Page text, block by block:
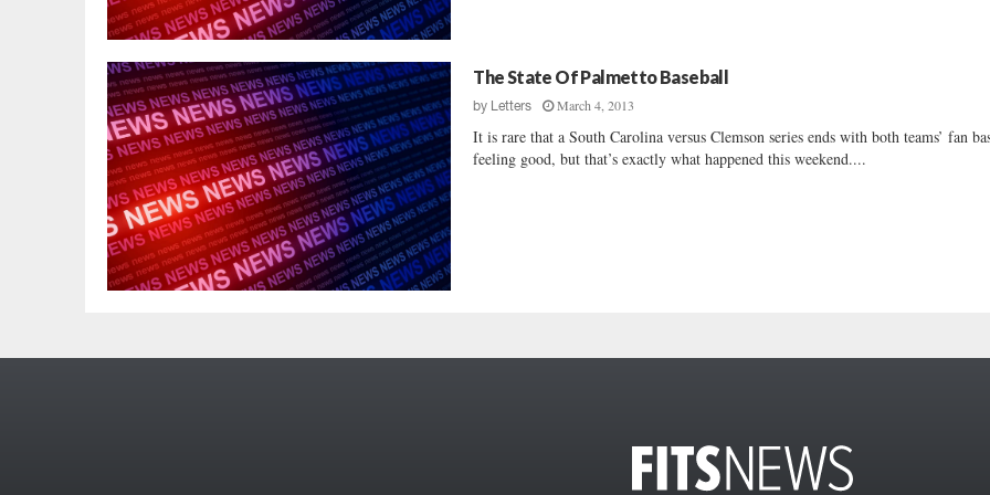
The State Of Palmetto Baseball
by Letters March 4, 2013
It is rare that a South Carolina versus Clemson series ends with both teams’ fan
feeling good, but that’s exactly what happened this weekend....